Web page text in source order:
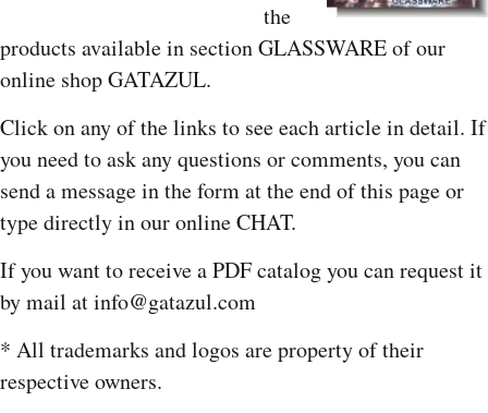
the
products available in section GLASSWARE of our
online shop GATAZUL.
Click on any of the links to see each article in detail. If
you need to ask any questions or comments, you can
send a message in the form at the end of this page or
type directly in our online CHAT.
If you want to receive a PDF catalog you can request it
by mail at info@gatazul.com
* All trademarks and logos are property of their
respective owners.